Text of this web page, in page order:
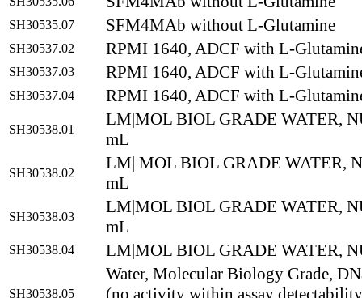
SH30535.07 SFM4MAb without L-Glutamine
SH30537.02 RPMI 1640, ADCF with L-
SH30537.03 RPMI 1640, ADCF with L-
SH30537.04 RPMI 1640, ADCF with L-
SH30538.01
LM|MOL BIOL GRADE WATER,
mL
SH30538.02
LM| MOL BIOL GRADE WATER,
mL
SH30538.03
LM|MOL BIOL GRADE WATER,
mL
SH30538.04 LM|MOL BIOL GRADE WATER,
SH30538.05
Water, Molecular Biology Grade,
(no activity within assay